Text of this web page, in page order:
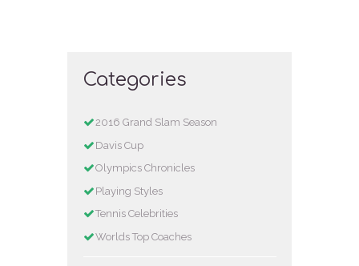
Categories
2016 Grand Slam Season
Davis Cup
Olympics Chronicles
Playing Styles
Tennis Celebrities
Worlds Top Coaches